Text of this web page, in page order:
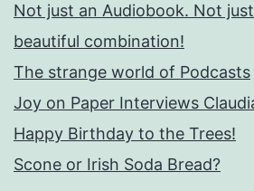
Not just an Audiobook. Not
beautiful combination!
The strange world of Podcasts
Joy on Paper Interviews
Happy Birthday to the Trees!
Scone or Irish Soda Bread?